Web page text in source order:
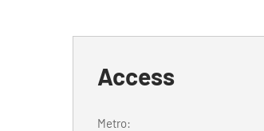
Access
Metro: